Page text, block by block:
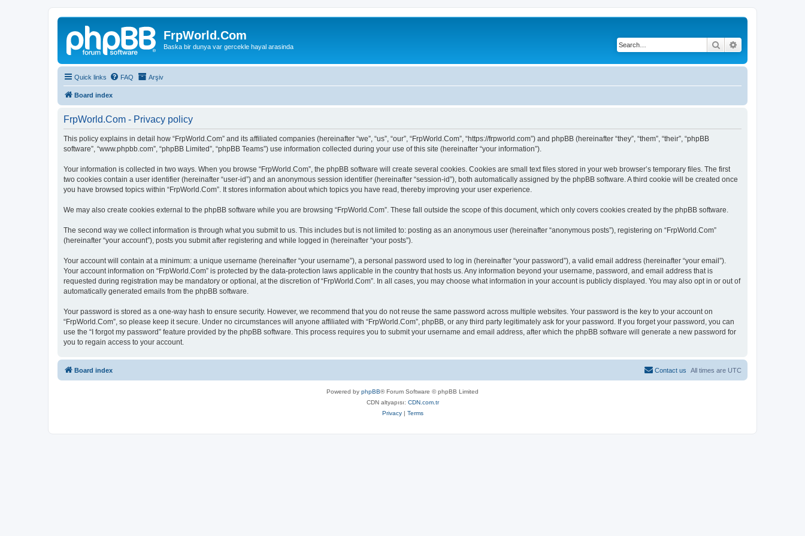
FrpWorld.Com
Baska bir dunya var gercekle hayal arasinda Search
Quick links FAQ Arşiv
Board index
FrpWorld.Com - Privacy policy
This policy explains in detail how “FrpWorld.Com” and its affiliated companies (hereinafter “we”, “us”, “our”, “FrpWorld.Com”, “https://frpworld.com”) and phpBB (hereinafter “they”, “them”, “their”, “phpBB
software”, “www.phpbb.com”, “phpBB Limited”, “phpBB Teams”) use information collected during your use of this site (hereinafter “your information”).
Your information is collected in two ways. When you browse “FrpWorld.Com”, the phpBB software will create several cookies. Cookies are small text files stored in your web browser’s temporary files. The first
two cookies contain a user identifier (hereinafter “user-id”) and an anonymous session identifier (hereinafter “session-id”), both automatically assigned by the phpBB software. A third cookie will be created once
you have browsed topics within “FrpWorld.Com”. It stores information about which topics you have read, thereby improving your user experience.
We may also create cookies external to the phpBB software while you are browsing “FrpWorld.Com”. These fall outside the scope of this document, which only covers cookies created by the phpBB software.
The second way we collect information is through what you submit to us. This includes but is not limited to: posting as an anonymous user (hereinafter “anonymous posts”), registering on “FrpWorld.Com”
(hereinafter “your account”), posts you submit after registering and while logged in (hereinafter “your posts”).
Your account will contain at a minimum: a unique username (hereinafter “your username”), a personal password used to log in (hereinafter “your password”), a valid email address (hereinafter “your email”).
Your account information on “FrpWorld.Com” is protected by the data-protection laws applicable in the country that hosts us. Any information beyond your username, password, and email address that is
requested during registration may be mandatory or optional, at the discretion of “FrpWorld.Com”. In all cases, you may choose what information in your account is publicly displayed. You may also opt in or out of
automatically generated emails from the phpBB software.
Your password is stored as a one-way hash to ensure security. However, we recommend that you do not reuse the same password across multiple websites. Your password is the key to your account on
“FrpWorld.Com”, so please keep it secure. Under no circumstances will anyone affiliated with “FrpWorld.Com”, phpBB, or any third party legitimately ask for your password. If you forget your password, you can
use the “I forgot my password” feature provided by the phpBB software. This process requires you to submit your username and email address, after which the phpBB software will generate a new password for
you to regain access to your account.
Board index All times are UTC
Contact us
Powered by phpBB® Forum Software © phpBB Limited
CDN altyapısı: CDN.com.tr
Privacy| Terms